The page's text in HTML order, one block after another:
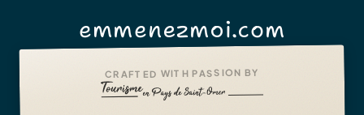
emmenezmoi.com
CRAFTED WITH PASSION BY